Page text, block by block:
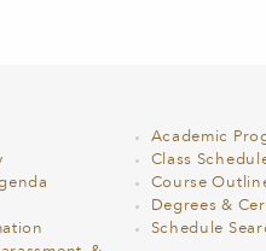
Academic
Class
Course
Degrees &
Schedule